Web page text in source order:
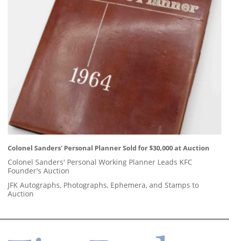
Colonel Sanders' Personal Planner Sold for $30,000 at Auction
Colonel Sanders' Personal Working Planner Leads KFC
Founder's Auction
JFK Autographs, Photographs, Ephemera, and Stamps to
Auction